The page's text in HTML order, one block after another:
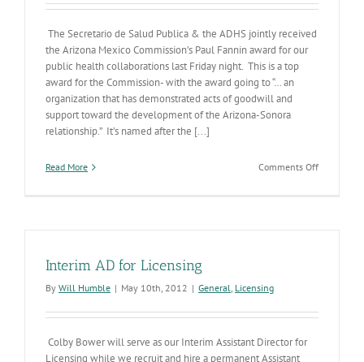
The Secretario de Salud Publica & the ADHS jointly received
the Arizona Mexico Commission’s Paul Fannin award for our
public health collaborations last Friday night. This is a top
award for the Commission- with the award going to “… an
organization that has demonstrated acts of goodwill and
support toward the development of the Arizona-Sonora
relationship.” It’s named after the [...]
Read More Comments Offon
Fannin
Interim AD for Licensing
By Will Humble | May 10th, 2012 | General, Licensing
Colby Bower will serve as our Interim Assistant Director for
Licensing while we recruit and hire a permanent Assistant